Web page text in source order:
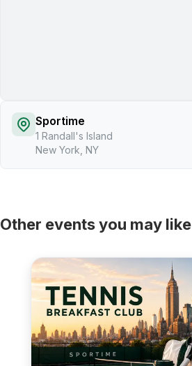
Sportime
1 Randall's Island
New York, NY
Other events you may like